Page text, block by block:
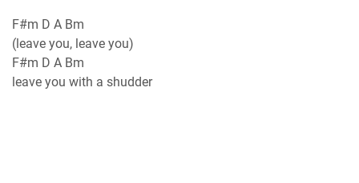
F#m D A Bm
(leave you, leave you)
F#m D A Bm
leave you with a shudder